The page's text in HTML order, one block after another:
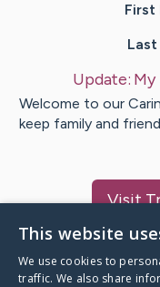
First
Last
Update:
Welcome to our
keep family and
Visit
This website
We use cookies to
traffic. We also share